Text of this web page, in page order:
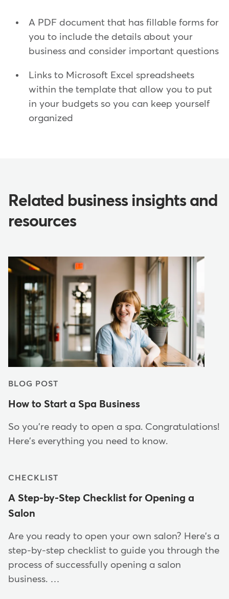
A PDF document that has fillable forms for
you to include the details about your
business and consider important questions
Links to Microsoft Excel spreadsheets
within the template that allow you to put
in your budgets so you can keep yourself
organized
Related business insights and
resources
BLOG POST
How to Start a Spa Business
So you're ready to open a spa. Congratulations!
Here's everything you need to know.
CHECKLIST
A Step-by-Step Checklist for Opening a
Salon
Are you ready to open your own salon? Here's a
step-by-step checklist to guide you through the
process of successfully opening a salon
business. …